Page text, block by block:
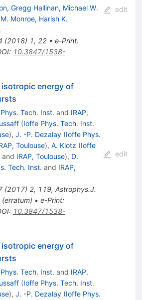
, Gregg Hallinan, Michael W.
Monroe, Harish K.
(2018) 1, 22• e-Print:
: 10.3847/1538-
edit
isotropic energy of
Tech. Inst. and IRAP,
(Ioffe Phys. Tech. Inst.
), J. -P. Dezalay (Ioffe Phys.
Toulouse), A. Klotz (Ioffe
and IRAP, Toulouse), D.
Tech. Inst. and IRAP,
(2017) 2, 119, Astrophys.J.
(erratum) • e-Print:
: 10.3847/1538-
edit
isotropic energy of
Tech. Inst. and IRAP,
(Ioffe Phys. Tech. Inst.
), J. -P. Dezalay (Ioffe Phys.